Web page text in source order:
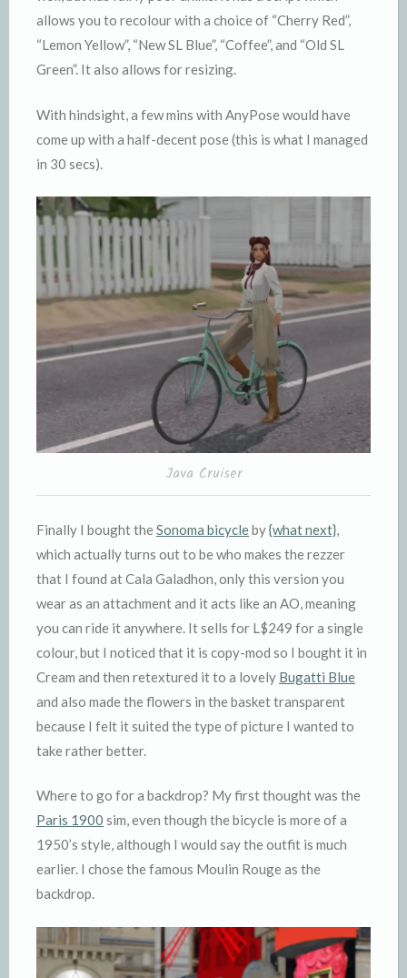
allows you to recolour with a choice of “Cherry Red”,
“Lemon Yellow”, “New SL Blue”, “Coffee”, and “Old SL
Green”. It also allows for resizing.
With hindsight, a few mins with AnyPose would have
come up with a half-decent pose (this is what I managed
in 30 secs).
Java Cruiser
Finally I bought theSonoma bicycleby{what next},
which actually turns out to be who makes the rezzer
that I found at Cala Galadhon, only this version you
wear as an attachment and it acts like an AO, meaning
you can ride it anywhere. It sells for L$249 for a single
colour, but I noticed that it is copy-mod so I bought it in
Cream and then retextured it to a lovely Bugatti Blue
and also made the flowers in the basket transparent
because I felt it suited the type of picture I wanted to
take rather better.
Where to go for a backdrop? My first thought was the
Paris 1900 sim, even though the bicycle is more of a
1950’s style, although I would say the outfit is much
earlier. I chose the famous Moulin Rouge as the
backdrop.